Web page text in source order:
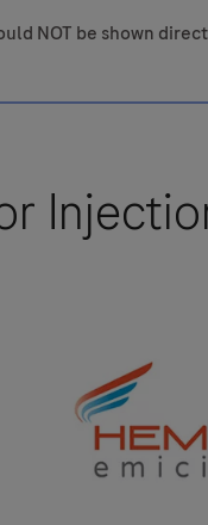
NOT be shown